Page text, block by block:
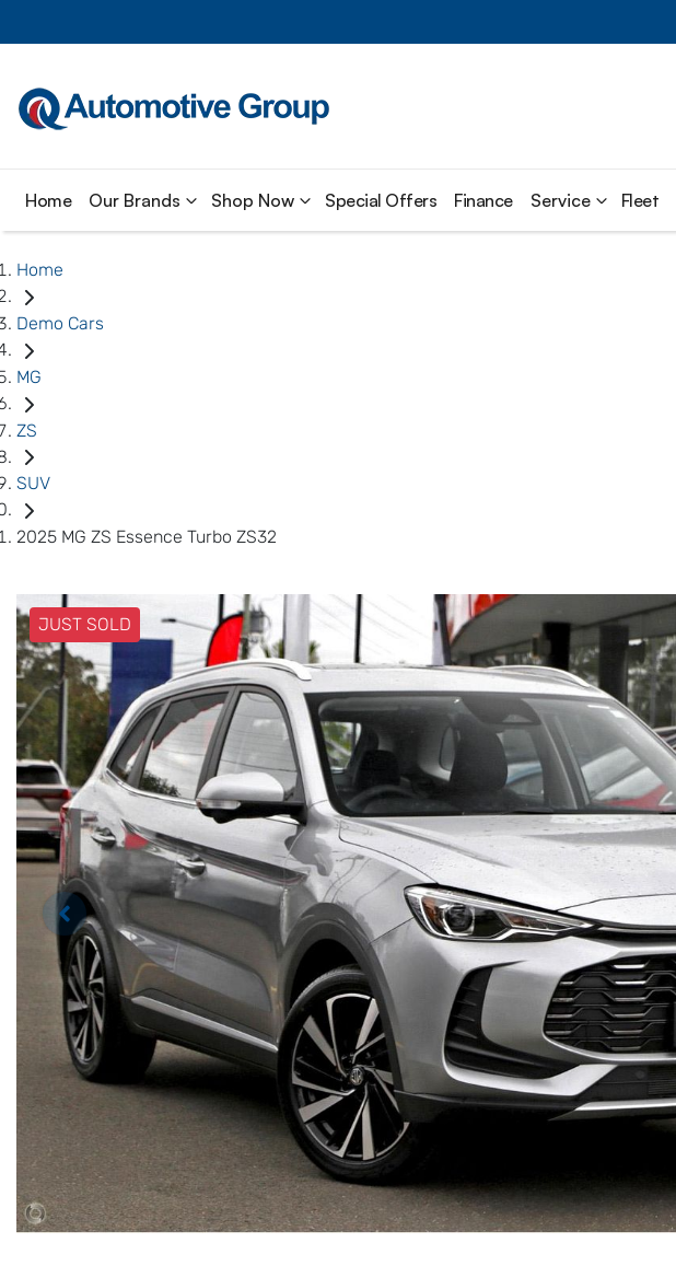
Home Our Brands Shop Now Special Offers Finance Service Fleet
Home
Demo Cars
MG
ZS
SUV
2025 MG ZS Essence Turbo ZS32
JUST SOLD